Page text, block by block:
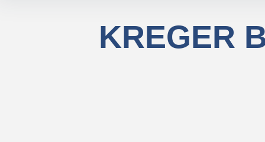
KREGER